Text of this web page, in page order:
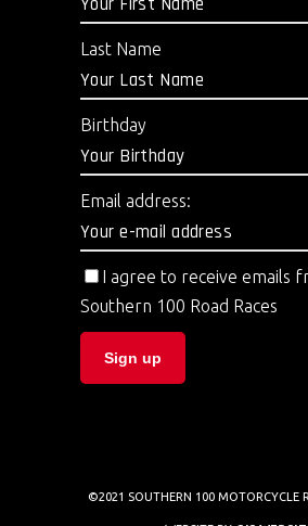
Last Name
Birthday
Email address:
I agree to receive emails
Southern 100 Road Races
©2021 SOUTHERN 100 MOTORCYCLE